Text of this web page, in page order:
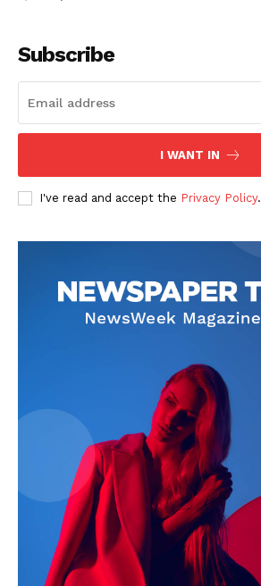
Subscribe
I WANT IN
I've read and accept the Privacy Policy.